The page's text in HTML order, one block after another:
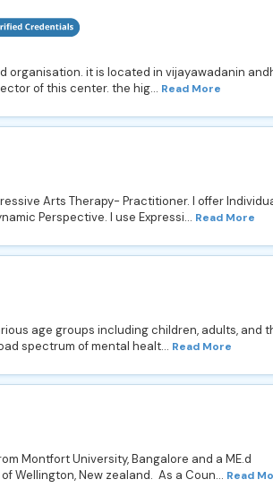
organisation. it is located in vijayawadanin
of this center. the hig... Read More
Arts Therapy- Practitioner. I offer
Perspective. I use Expressi... Read More
age groups including children, adults, and
spectrum of mental healt... Read More
Montfort University, Bangalore and a ME.d
Wellington, New zealand. As a Coun... Read